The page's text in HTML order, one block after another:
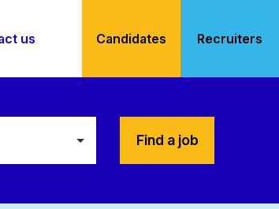
us Candidates Recruiters
Find a job